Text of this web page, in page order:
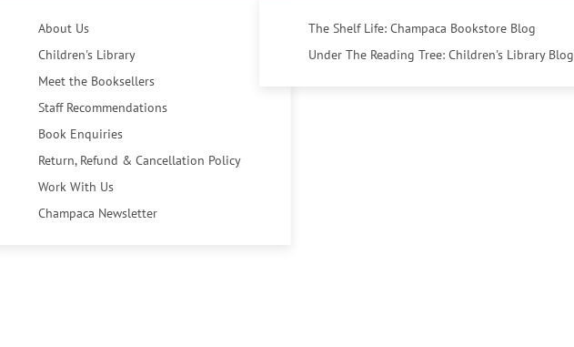
About Us
Children's Library
Meet the Booksellers
Staff Recommendations
Book Enquiries
Return, Refund & Cancellation Policy
Work With Us
Champaca Newsletter
The Shelf Life: Champaca Bookstore Blog
Under The Reading Tree: Children's Library Blog